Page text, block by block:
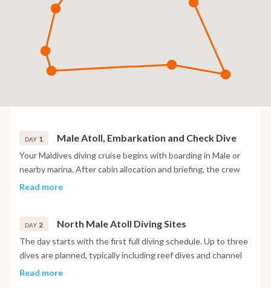
DAY 1 Male Atoll, Embarkation and Check Dive
Your Maldives diving cruise begins with boarding in Male or
nearby marina. After cabin allocation and briefing, the crew
introduces safety procedures and diving operations. A check
reef area. Evening on board with navigation toward the first
atoll.
Read more
DAY 2 North Male Atoll Diving Sites
The day starts with the first full diving schedule. Up to three
dives are planned, typically including reef dives and channel
dives known locally as “kandus”. These sites are known for
Read more